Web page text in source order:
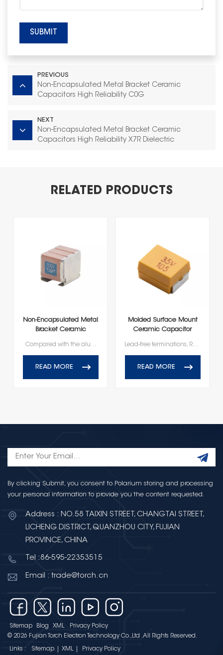
SUBMIT
PREVIOUS
Non-Encapsulated Metal Bracket Ceramic
Capacitors High Reliability C0G
NEXT
Non-Encapsulated Metal Bracket Ceramic
Capacitors High Reliability X7R Dielectric
RELATED PRODUCTS
Non-Encapsulated Metal
Bracket Ceramic
Compared with the aluminum electrolytic capacitors: higher insulation resistance and breakdown voltage, higher reliability; No polarity, easy installation; External pin, heat conduction; good heat dissipation, while reducing the impact of negative stress (environmental, mechanical stress, etc.), improve the reliability of use.
READ MORE
Molded Surface Mount
Ceramic Capacitor
Lead-free terminations, RoHS and Reach Compliant
READ MORE
By clicking Submit, you consent to Polarium storing and processing
your personal information to provide you the content requested.
Address : NO.58 TAIXIN STREET, CHANGTAI STREET,
LICHENG DISTRICT, QUANZHOU CITY, FUJIAN
PROVINCE, CHINA
Tel :86-595-22353515
Email : trade@torch.cn
Sitemap Blog XML
Privacy Policy
© 2026 Fujian Torch Electron Technology Co.,Ltd .All Rights Reserved.
Links : Sitemap XML Privacy Policy